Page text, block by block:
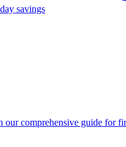
savings
our comprehensive guide for